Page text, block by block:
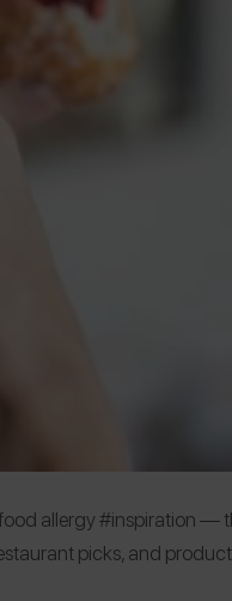
allergy #inspiration —
picks, and